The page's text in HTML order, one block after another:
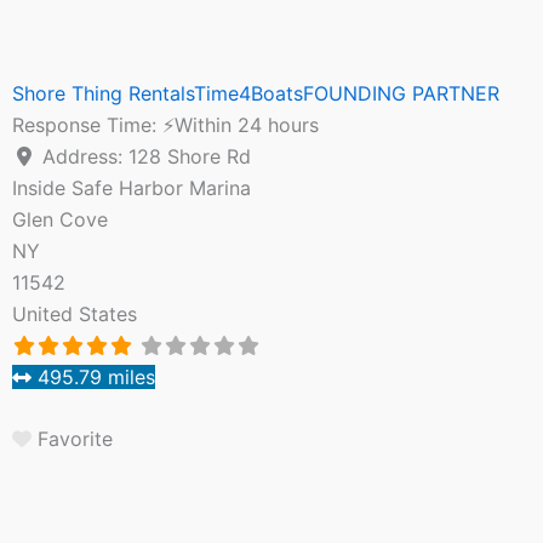
Shore Thing RentalsTime4BoatsFOUNDING PARTNER
Response Time: ⚡Within 24 hours
Address: 128 Shore Rd
Inside Safe Harbor Marina
Glen Cove
NY
11542
United States
495.79 miles
Favorite